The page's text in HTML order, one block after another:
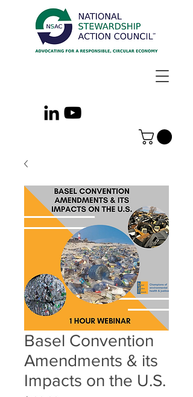
Basel Convention
Amendments & its
Impacts on the U.S.